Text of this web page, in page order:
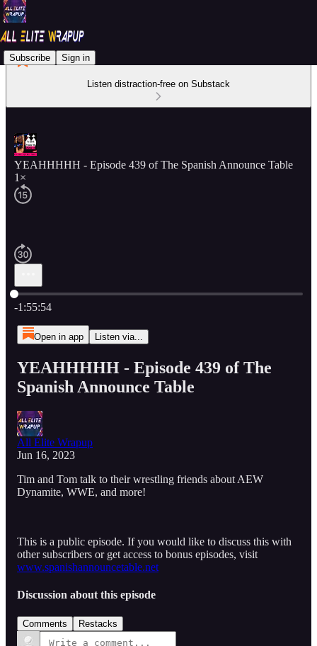
Subscribe Sign in
Listen distraction-free on Substack
YEAHHHHH - Episode 439 of The Spanish Announce Table
1×
Current time: 0:00 / Total time: -1:55:54
-1:55:54
Open in app Listen via...
YEAHHHHH - Episode 439 of The
Spanish Announce Table
All Elite Wrapup
Jun 16, 2023
Tim and Tom talk to their wrestling friends about AEW
Dynamite, WWE, and more!
This is a public episode. If you would like to discuss this with
other subscribers or get access to bonus episodes, visit
www.spanishannouncetable.net
Discussion about this episode
Comments Restacks